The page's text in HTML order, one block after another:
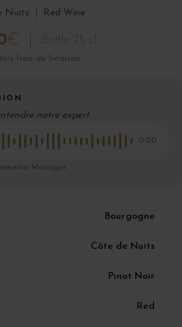
Nuits
Red Wine
€ Bottle 75 cl
frais de livraison
notre expert
0:00
Manager
Bourgogne
Côte de Nuits
Pinot Noir
Red